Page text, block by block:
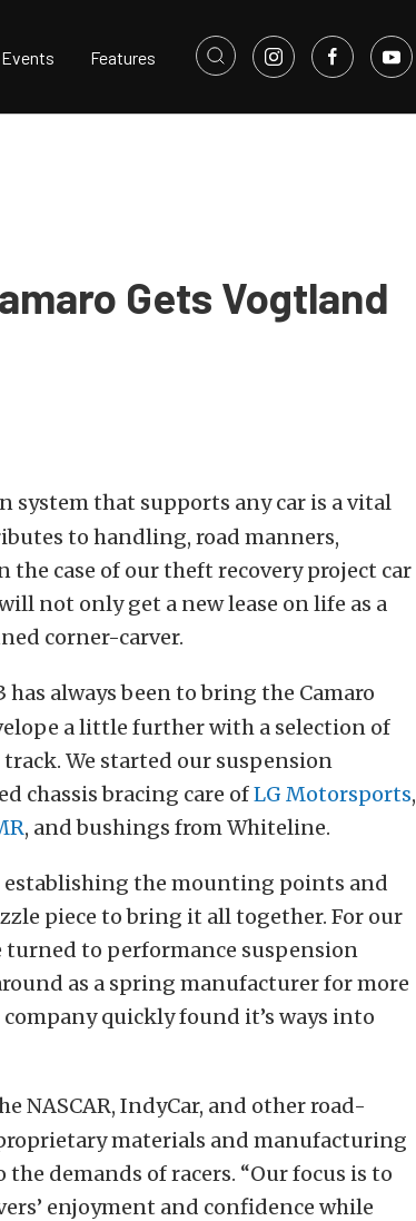
Events Features
Gets Vogtland
system that supports any car is a vital
to handling, road manners,
case of our theft recovery project car
not only get a new lease on life as a
corner-carver.
has always been to bring the Camaro
a little further with a selection of
We started our suspension
chassis bracing care ofLG Motorsports,
, and bushings from Whiteline.
the mounting points and
piece to bring it all together. For our
to performance suspension
as a spring manufacturer for more
quickly found it’s ways into
NASCAR, IndyCar, and other road-
materials and manufacturing
demands of racers. “Our focus is to
enjoyment and confidence while